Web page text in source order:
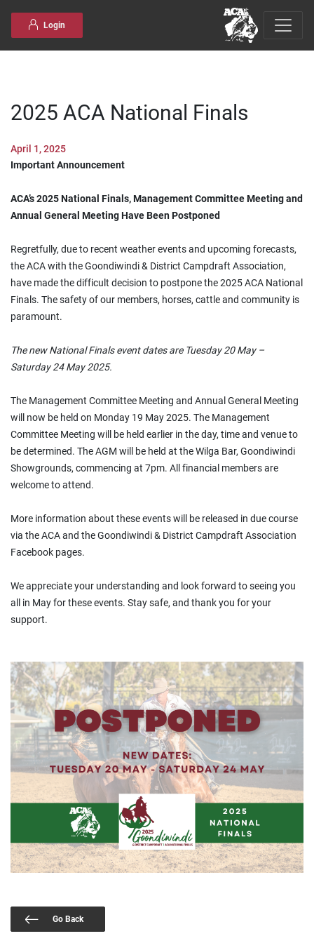
Login
2025 ACA National Finals
April 1, 2025
Important Announcement
ACA’s 2025 National Finals, Management Committee Meeting and
Annual General Meeting Have Been Postponed
Regretfully, due to recent weather events and upcoming forecasts,
the ACA with the Goondiwindi & District Campdraft Association,
have made the difficult decision to postpone the 2025 ACA National
Finals. The safety of our members, horses, cattle and community is
paramount.
The new National Finals event dates are Tuesday 20 May –
Saturday 24 May 2025.
The Management Committee Meeting and Annual General Meeting
will now be held on Monday 19 May 2025. The Management
Committee Meeting will be held earlier in the day, time and venue to
be determined. The AGM will be held at the Wilga Bar, Goondiwindi
Showgrounds, commencing at 7pm. All financial members are
welcome to attend.
More information about these events will be released in due course
via the ACA and the Goondiwindi & District Campdraft Association
Facebook pages.
We appreciate your understanding and look forward to seeing you
all in May for these events. Stay safe, and thank you for your
support.
Go Back